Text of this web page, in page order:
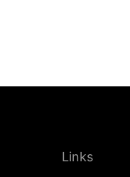
Links